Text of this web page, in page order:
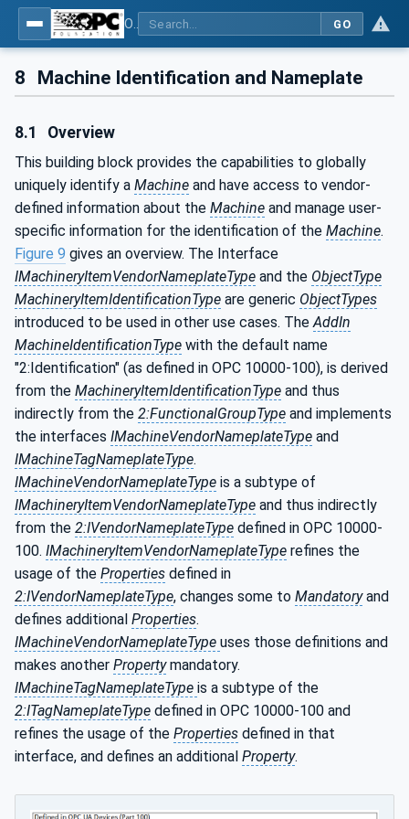
GO
8 Machine Identification and Nameplate
8.1 Overview
This building block provides the capabilities to globally
uniquely identify a Machine and have access to vendor-
defined information about the Machine and manage user-
specific information for the identification of the Machine.
Figure 9 gives an overview. The Interface
IMachineryItemVendorNameplateType and the ObjectType
MachineryItemIdentificationType are generic ObjectTypes
introduced to be used in other use cases. TheAddIn
MachineIdentificationType with the default name
"2:Identification" (as defined in OPC 10000-100), is derived
from the MachineryItemIdentificationType and thus
indirectly from the 2:FunctionalGroupType and implements
the interfaces IMachineVendorNameplateType and
IMachineTagNameplateType.
IMachineVendorNameplateType is a subtype of
IMachineryItemVendorNameplateType and thus indirectly
from the 2:IVendorNameplateType defined in OPC 10000-
100. IMachineryItemVendorNameplateType refines the
usage of the Properties defined in
2:IVendorNameplateType, changes some to Mandatoryand
defines additional Properties.
IMachineVendorNameplateType uses those definitions and
makes another Propertymandatory.
IMachineTagNameplateType is a subtype of the
2:ITagNameplateType defined in OPC 10000-100 and
refines the usage of the Properties defined in that
interface, and defines an additional Property.